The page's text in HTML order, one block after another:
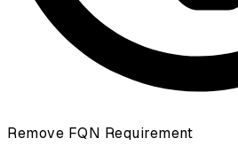
Remove FQN Requirement